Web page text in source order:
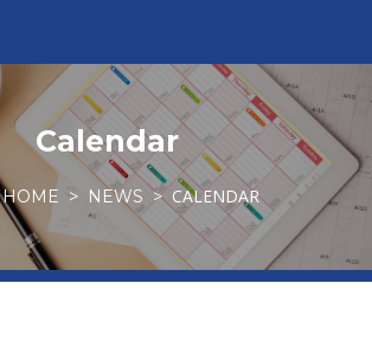
Calendar
HOME NEWS CALENDAR